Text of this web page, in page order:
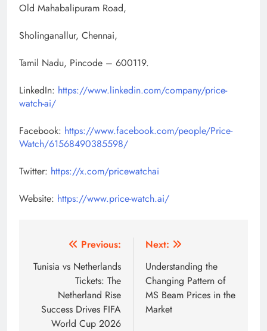
Old Mahabalipuram Road,
Sholinganallur, Chennai,
Tamil Nadu, Pincode – 600119.
LinkedIn: https://www.linkedin.com/company/price-
watch-ai/
Facebook: https://www.facebook.com/people/Price-
Watch/61568490385598/
Twitter: https://x.com/pricewatchai
Website: https://www.price-watch.ai/
navigation
Previous:
Tunisia vs Netherlands
Tickets: The
Netherland Rise
Success Drives FIFA
World Cup 2026
Next:
Understanding the
Changing Pattern of
MS Beam Prices in the
Market